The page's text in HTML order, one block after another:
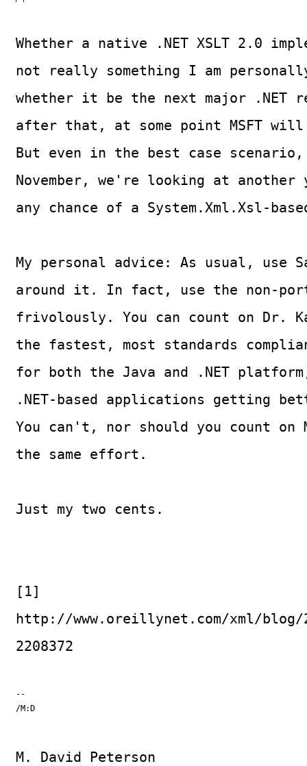
Whether a native .NET XSLT 2.0
not really something I am
whether it be the next major
after that, at some point MSFT will
But even in the best case
November, we're looking at
any chance of a System.Xml.Xsl-
My personal advice: As usual, use
around it. In fact, use the non-
frivolously. You can count on Dr.
the fastest, most standards
for both the Java and .NET
.NET-based applications getting
You can't, nor should you count on
the same effort.
Just my two cents.
[1]
http://www.oreillynet.com/xml/blog/
2208372
--
/M:D
M. David Peterson